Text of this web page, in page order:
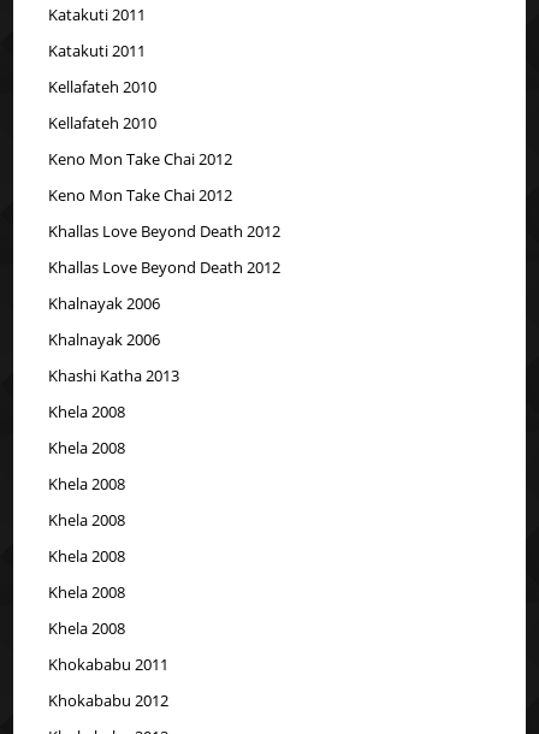
Katakuti 2011
Katakuti 2011
Kellafateh 2010
Kellafateh 2010
Keno Mon Take Chai 2012
Keno Mon Take Chai 2012
Khallas Love Beyond Death 2012
Khallas Love Beyond Death 2012
Khalnayak 2006
Khalnayak 2006
Khashi Katha 2013
Khela 2008
Khela 2008
Khela 2008
Khela 2008
Khela 2008
Khela 2008
Khela 2008
Khokababu 2011
Khokababu 2012